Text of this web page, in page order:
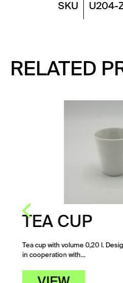
SKU U204-
RELATED
TEA CUP
Tea cup with volume 0,20 l.
in cooperation with…